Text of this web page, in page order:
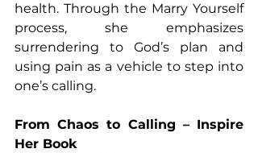
health. Through the Marry Yourself
process, she emphasizes
surrendering to God’s plan and
using pain as a vehicle to step into
one’s calling.
From Chaos to Calling – Inspire
Her Book